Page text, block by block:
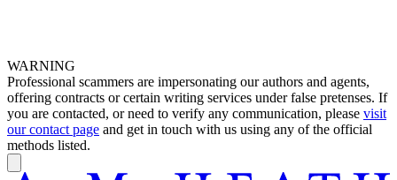
WARNING
Professional scammers are impersonating our authors and agents,
offering contracts or certain writing services under false pretenses. If
you are contacted, or need to verify any communication, please visit
our contact page and get in touch with us using any of the official
methods listed.